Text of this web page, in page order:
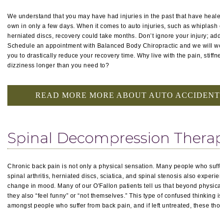
We understand that you may have had injuries in the past that have
own in only a few days. When it comes to auto injuries, such as whiplash
herniated discs, recovery could take months. Don’t ignore your injury;
Schedule an appointment with Balanced Body Chiropractic and we will
you to drastically reduce your recovery time. Why live with the pain,
dizziness longer than you need to?
READ MORE MORE ABOUT AUTO
Spinal Decompression
Chronic back pain is not only a physical sensation. Many people who
spinal arthritis, herniated discs, sciatica, and spinal stenosis also
change in mood. Many of our O'Fallon patients tell us that beyond
they also “feel funny” or “not themselves.” This type of confused thinking
amongst people who suffer from back pain, and if left untreated, these